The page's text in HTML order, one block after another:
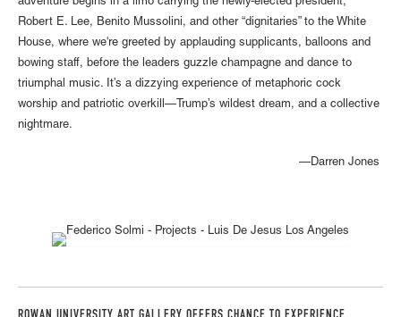
Robert E. Lee, Benito Mussolini, and other “dignitaries” to the White
House, where we're greeted by applauding supplicants, balloons and
bowing staff, before the leaders guzzle champagne and dance to
triumphal music. It’s a dizzying experience of metaphoric cock
worship and patriotic overkill—Trump’s wildest dream, and a collective
nightmare.